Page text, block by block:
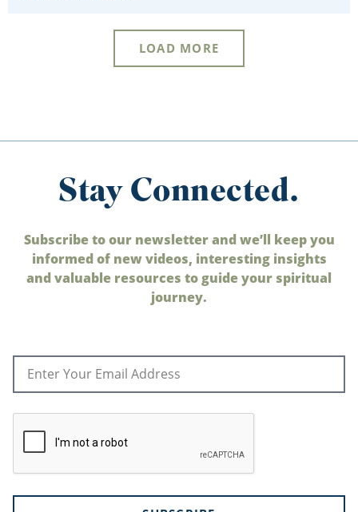
LOAD MORE
Stay Connected.
Subscribe to our newsletter and we’ll keep you
informed of new videos, interesting insights
and valuable resources to guide your spiritual
journey.